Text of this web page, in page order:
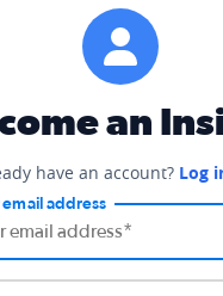
an
have an account? Log
email address